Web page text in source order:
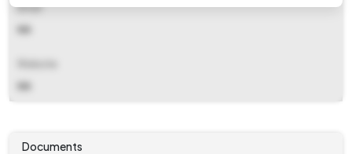
Email
NA
NA
Documents